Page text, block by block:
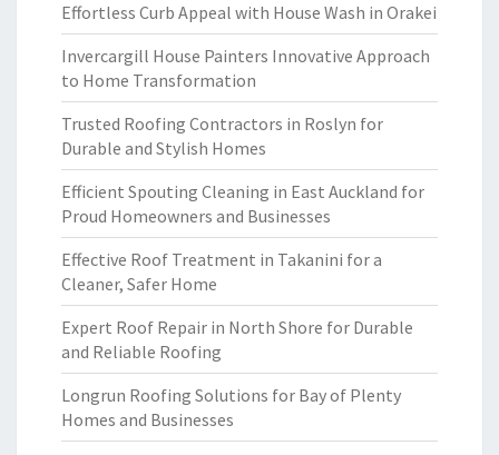
Effortless Curb Appeal with House Wash in Orakei
Invercargill House Painters Innovative Approach
to Home Transformation
Trusted Roofing Contractors in Roslyn for
Durable and Stylish Homes
Efficient Spouting Cleaning in East Auckland for
Proud Homeowners and Businesses
Effective Roof Treatment in Takanini for a
Cleaner, Safer Home
Expert Roof Repair in North Shore for Durable
and Reliable Roofing
Longrun Roofing Solutions for Bay of Plenty
Homes and Businesses